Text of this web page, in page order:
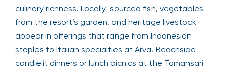
culinary richness. Locally-sourced fish, vegetables
from the resort’s garden, and heritage livestock
appear in offerings that range from Indonesian
staples to Italian specialties at Arva. Beachside
candlelit dinners or lunch picnics at the Tamansari